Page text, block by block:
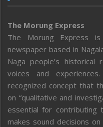
The Morung Express
The Morung Express
newspaper based in
Naga people’s
voices and
recognized concept that
on “qualitative and
essential for contributing
makes sound decisions